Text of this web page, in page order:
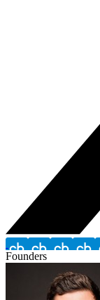
Founders